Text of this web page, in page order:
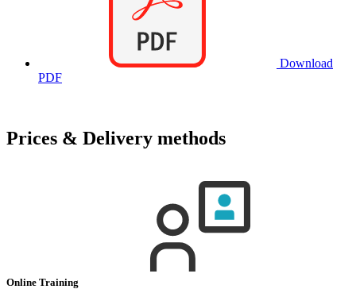
Download
PDF
Prices & Delivery methods
Online Training